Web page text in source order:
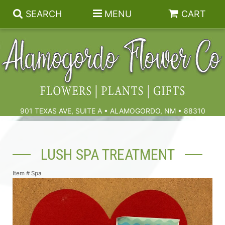
SEARCH MENU CART
901 TEXAS AVE, SUITE A • ALAMOGORDO, NM • 88310
Summer
Birthdays & Celebrations
Anniversary, Love & Romance
Gift Baskets & Spa
Plants
Those Little Extras
Sympathy & Funeral Flowers
Cremation Flowers & Urn Tributes
Funeral Collections
LUSH SPA TREATMENT
Item # Spa